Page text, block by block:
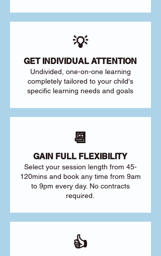
💡
GET INDIVIDUAL ATTENTION
Undivided, one-on-one learning
completely tailored to your child's
specific learning needs and goals
📆
GAIN FULL FLEXIBILITY
Select your session length from 45-
120mins and book any time from 9am
to 9pm every day. No contracts
required.
👍